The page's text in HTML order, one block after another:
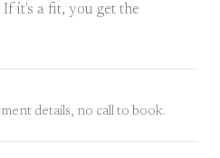
it's a fit, you get the
details, no call to book.